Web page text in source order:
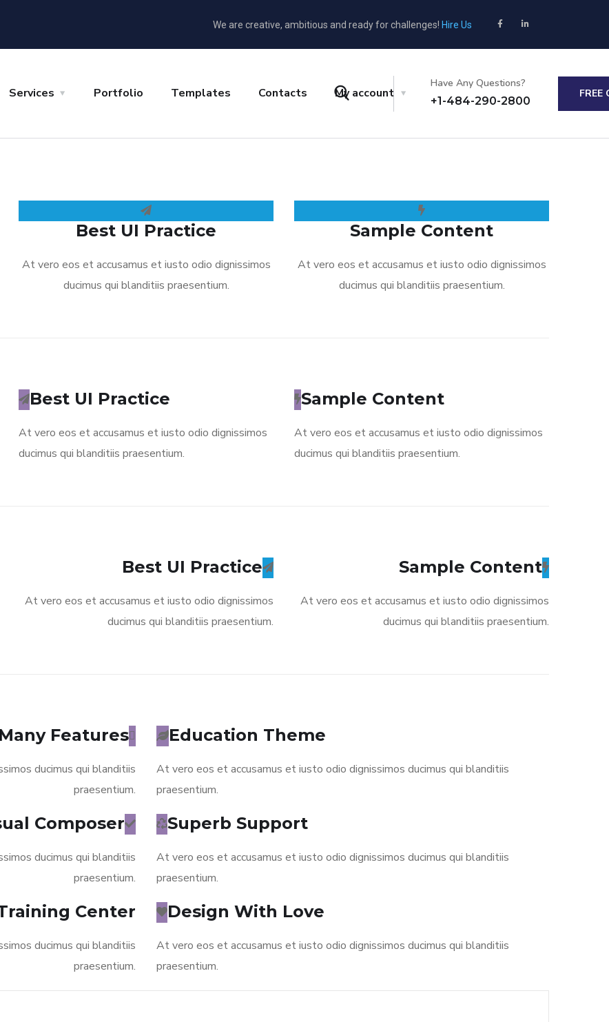
We are creative, ambitious and ready for challenges! Hire Us
Services Portfolio Templates Contacts My account
Have Any Questions?
+1-484-290-2800
FREE
Best UI Practice
At vero eos et accusamus et iusto odio dignissimos
ducimus qui blanditiis praesentium.
Sample Content
At vero eos et accusamus et iusto odio dignissimos
ducimus qui blanditiis praesentium.
Best UI Practice
At vero eos et accusamus et iusto odio dignissimos
ducimus qui blanditiis praesentium.
Sample Content
At vero eos et accusamus et iusto odio dignissimos
ducimus qui blanditiis praesentium.
Best UI Practice
At vero eos et accusamus et iusto odio dignissimos
ducimus qui blanditiis praesentium.
Sample Content
At vero eos et accusamus et iusto odio dignissimos
ducimus qui blanditiis praesentium.
Many Features
ducimus qui blanditiis
praesentium.
Composer
ducimus qui blanditiis
praesentium.
Center
ducimus qui blanditiis
praesentium.
Education Theme
At vero eos et accusamus et iusto odio dignissimos ducimus qui blanditiis
praesentium.
Superb Support
At vero eos et accusamus et iusto odio dignissimos ducimus qui blanditiis
praesentium.
Design With Love
At vero eos et accusamus et iusto odio dignissimos ducimus qui blanditiis
praesentium.